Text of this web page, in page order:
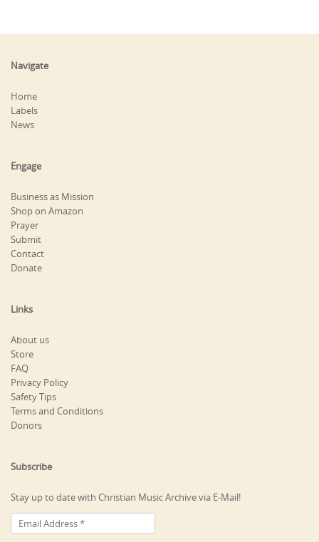
Navigate
Home
Labels
News
Engage
Business as Mission
Shop on Amazon
Prayer
Submit
Contact
Donate
Links
About us
Store
FAQ
Privacy Policy
Safety Tips
Terms and Conditions
Donors
Subscribe
Stay up to date with Christian Music Archive via E-Mail!